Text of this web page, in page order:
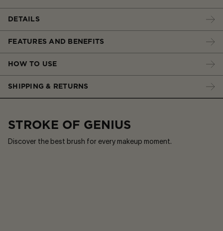
DETAILS
FEATURES AND BENEFITS
HOW TO USE
SHIPPING & RETURNS
STROKE OF GENIUS
Discover the best brush for every makeup moment.